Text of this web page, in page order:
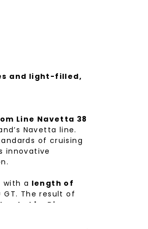
and light-filled,
Line Navetta 38
Navetta line.
of cruising
innovative
with a length of
The result of
led by Piero